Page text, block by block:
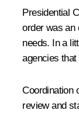
Presidential
order was an
needs. In a
agencies that
Coordination
review and